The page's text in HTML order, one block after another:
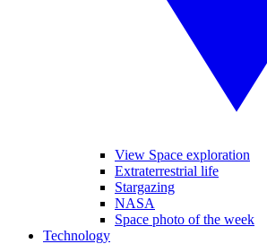
View Space exploration
Extraterrestrial life
Stargazing
NASA
Space photo of the week
Technology